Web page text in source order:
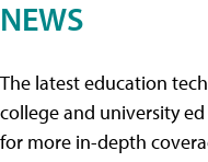
NEWS
The latest education
college and university
for more in-depth